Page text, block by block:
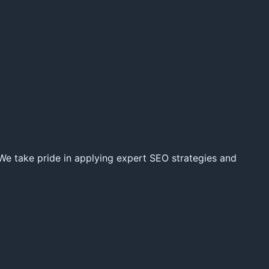
take pride in applying expert SEO strategies and